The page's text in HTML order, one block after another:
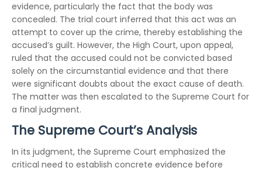
evidence, particularly the fact that the body was
concealed. The trial court inferred that this act was an
attempt to cover up the crime, thereby establishing the
accused’s guilt. However, the High Court, upon appeal,
ruled that the accused could not be convicted based
solely on the circumstantial evidence and that there
were significant doubts about the exact cause of death.
The matter was then escalated to the Supreme Court for
a final judgment.
The Supreme Court’s Analysis
In its judgment, the Supreme Court emphasized the
critical need to establish concrete evidence before